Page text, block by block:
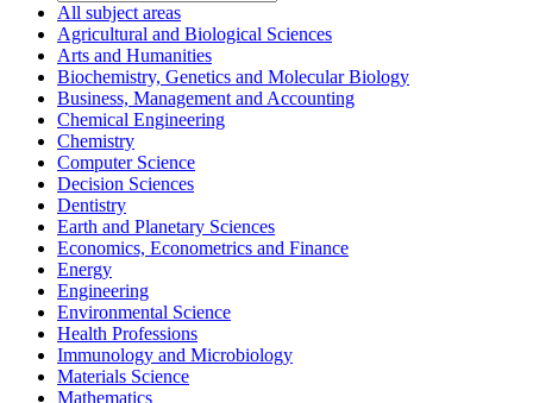
All subject areas
Agricultural and Biological Sciences
Arts and Humanities
Biochemistry, Genetics and Molecular Biology
Business, Management and Accounting
Chemical Engineering
Chemistry
Computer Science
Decision Sciences
Dentistry
Earth and Planetary Sciences
Economics, Econometrics and Finance
Energy
Engineering
Environmental Science
Health Professions
Immunology and Microbiology
Materials Science
Mathematics